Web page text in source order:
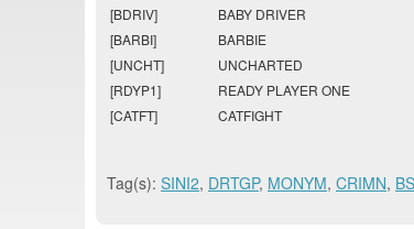
[BDRIV]
BABY DRIVER
[BARBI]
BARBIE
[UNCHT]
UNCHARTED
[RDYP1]
READY PLAYER ONE
[CATFT]
CATFIGHT
Tag(s): SINI2, DRTGP, MONYM, CRIMN,